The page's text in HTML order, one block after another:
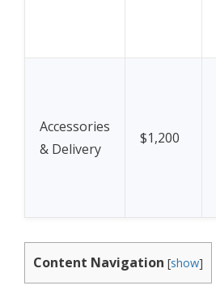
Accessories
& Delivery
$1,200
Content Navigation [show]